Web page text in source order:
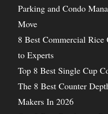
Parking and Condo
Move
8 Best Commercial
to Experts
Top 8 Best Single Cup
The 8 Best Counter
Makers In 2026